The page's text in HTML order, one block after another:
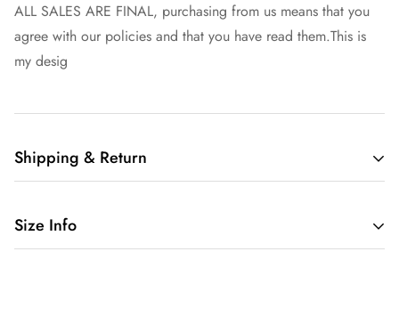
ALL SALES ARE FINAL, purchasing from us means that you
agree with our policies and that you have read them.This is
my desig
Shipping & Return
Size Info